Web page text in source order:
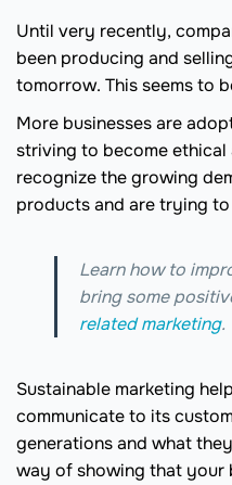
Until very recently,
been producing and
tomorrow. This seems to
More businesses are
striving to become
recognize the growing
products and are trying
Learn how to
bring some
related marketing.
Sustainable marketing
communicate to its
generations and what
way of showing that your